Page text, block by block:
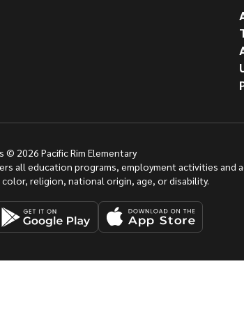
© 2026 Pacific Rim Elementary
all education programs, employment activities and
religion, national origin, age, or disability.